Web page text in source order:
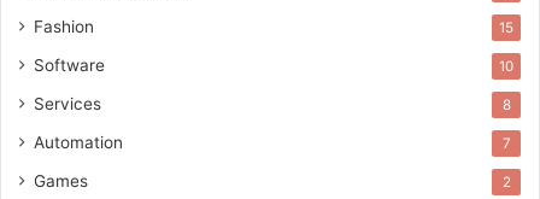
Fashion 15
Software 10
Services 8
Automation 7
Games 2